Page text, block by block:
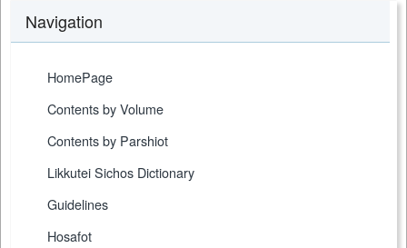
Navigation
HomePage
Contents by Volume
Contents by Parshiot
Likkutei Sichos Dictionary
Guidelines
Hosafot